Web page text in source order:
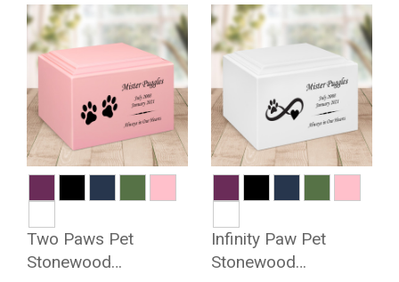
Two Paws Pet
Stonewood
Infinity Paw Pet
Stonewood